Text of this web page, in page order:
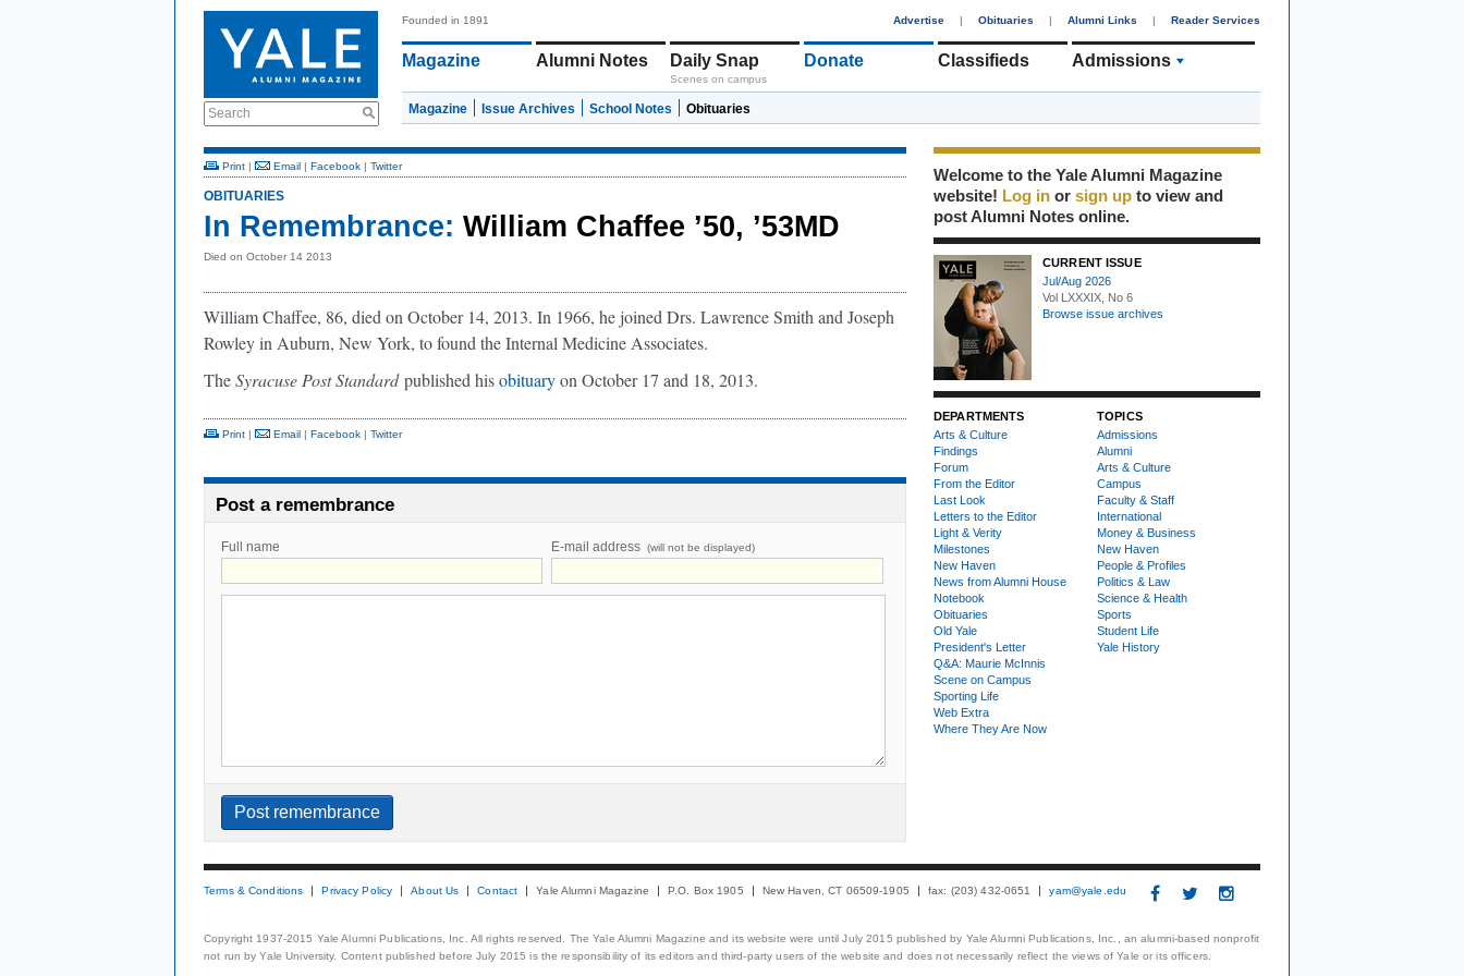
Search
Founded in 1891 Advertise | Obituaries | Alumni Links | Reader Services
Magazine Alumni Notes Daily Snap
Scenes on campus
Donate Classifieds Admissions
Magazine Issue Archives School Notes Obituaries
Print | Email | Facebook | Twitter
OBITUARIES
In Remembrance: William Chaffee ’50, ’53MD
Died on October 14 2013
William Chaffee, 86, died on October 14, 2013. In 1966, he joined Drs. Lawrence Smith and Joseph
Rowley in Auburn, New York, to found the Internal Medicine Associates.
TheSyracuse Post Standardpublished hisobituaryon October 17 and 18, 2013.
Print | Email | Facebook | Twitter
Post a remembrance
Full name E-mail address (will not be displayed)
Welcome to the Yale Alumni Magazine
website! Log in or sign up to view and
post Alumni Notes online.
CURRENT ISSUE
Jul/Aug 2026
Vol LXXXIX, No 6
Browse issue archives
DEPARTMENTS
Arts & Culture
Findings
Forum
From the Editor
Last Look
Letters to the Editor
Light & Verity
Milestones
New Haven
News from Alumni House
Notebook
Obituaries
Old Yale
President's Letter
Q&A: Maurie McInnis
Scene on Campus
Sporting Life
Web Extra
Where They Are Now
TOPICS
Admissions
Alumni
Arts & Culture
Campus
Faculty & Staff
International
Money & Business
New Haven
People & Profiles
Politics & Law
Science & Health
Sports
Student Life
Yale History
Terms & Conditions Privacy Policy About Us Contact Yale Alumni Magazine P.O. Box 1905 New Haven, CT 06509-1905 fax: (203) 432-0651 yam@yale.edu
Copyright 1937-2015 Yale Alumni Publications, Inc. All rights reserved. The Yale Alumni Magazine and its website were until July 2015 published by Yale Alumni Publications, Inc., an alumni-based nonprofit
not run by Yale University. Content published before July 2015 is the responsibility of its editors and third-party users of the website and does not necessarily reflect the views of Yale or its officers.